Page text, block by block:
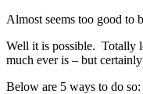
Almost seems too good to
Well it is possible. Totally
much ever is – but
Below are 5 ways to do so: